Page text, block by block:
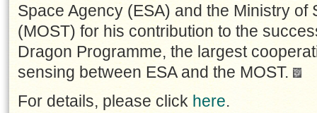
Space Agency (ESA) and the Ministry
(MOST) for his contribution to the
Dragon Programme, the largest
sensing between ESA and the MOST.
For details, please click here.